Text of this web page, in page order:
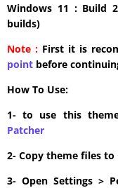
Windows 11 : Build
builds)
Note : First it is
point before
How To Use:
1- to use this
Patcher
2- Copy theme files to
3- Open Settings >